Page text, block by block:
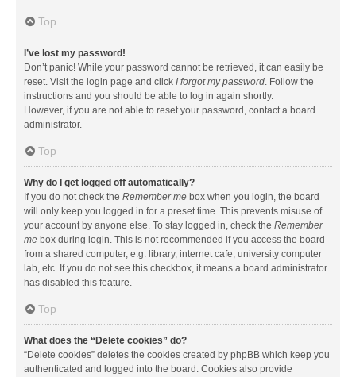
Top
I’ve lost my password!
Don’t panic! While your password cannot be retrieved, it can easily be
reset. Visit the login page and click I forgot my password. Follow the
instructions and you should be able to log in again shortly.
However, if you are not able to reset your password, contact a board
administrator.
Top
Why do I get logged off automatically?
If you do not check the Remember me box when you login, the board
will only keep you logged in for a preset time. This prevents misuse of
your account by anyone else. To stay logged in, check the Remember
me box during login. This is not recommended if you access the board
from a shared computer, e.g. library, internet cafe, university computer
lab, etc. If you do not see this checkbox, it means a board administrator
has disabled this feature.
Top
What does the “Delete cookies” do?
“Delete cookies” deletes the cookies created by phpBB which keep you
authenticated and logged into the board. Cookies also provide